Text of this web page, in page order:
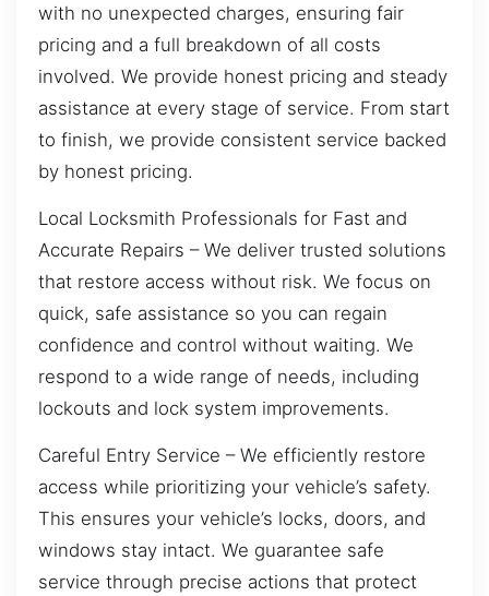
with no unexpected charges, ensuring fair
pricing and a full breakdown of all costs
involved. We provide honest pricing and steady
assistance at every stage of service. From start
to finish, we provide consistent service backed
by honest pricing.
Local Locksmith Professionals for Fast and
Accurate Repairs – We deliver trusted solutions
that restore access without risk. We focus on
quick, safe assistance so you can regain
confidence and control without waiting. We
respond to a wide range of needs, including
lockouts and lock system improvements.
Careful Entry Service – We efficiently restore
access while prioritizing your vehicle’s safety.
This ensures your vehicle’s locks, doors, and
windows stay intact. We guarantee safe
service through precise actions that protect